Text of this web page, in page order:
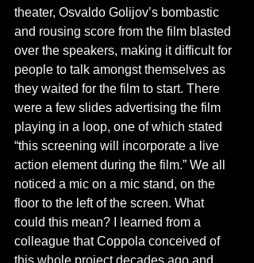
theater, Osvaldo Golijov’s bombastic
and rousing score from the film blasted
over the speakers, making it difficult for
people to talk amongst themselves as
they waited for the film to start. There
were a few slides advertising the film
playing in a loop, one of which stated
“this screening will incorporate a live
action element during the film.” We all
noticed a mic on a mic stand, on the
floor to the left of the screen. What
could this mean? I learned from a
colleague that Coppola conceived of
this whole project decades ago and